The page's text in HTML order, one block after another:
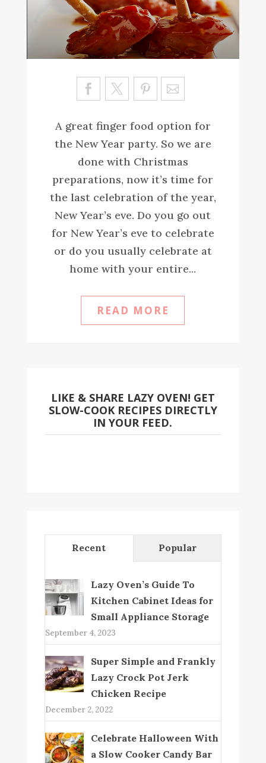
Sa
ve
A great finger food option for
the New Year party. So we are
done with Christmas
preparations, now it’s time for
the last celebration of the year,
New Year’s eve. Do you go out
for New Year’s eve to celebrate
or do you usually celebrate at
home with your entire...
READ MORE
LIKE & SHARE LAZY OVEN! GET
SLOW-COOK RECIPES DIRECTLY
IN YOUR FEED.
Recent Popular
Lazy Oven’s Guide To
Kitchen Cabinet Ideas for
Small Appliance Storage
September 4, 2023
Super Simple and Frankly
Lazy Crock Pot Jerk
Chicken Recipe
December 2, 2022
Celebrate Halloween With
a Slow Cooker Candy Bar